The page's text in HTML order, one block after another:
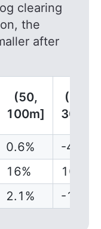
clearing
the
after
(50,
100m]
(100,
300m]
0.6%
-4.5%
16%
10.8%
2.1% -1.5%